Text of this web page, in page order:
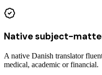
Native subject-
A native Danish translator
medical, academic or financial.